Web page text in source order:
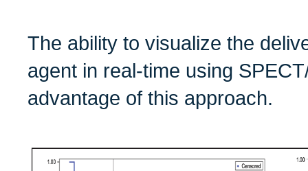
The ability to visualize the
agent in real-time using
advantage of this approach.